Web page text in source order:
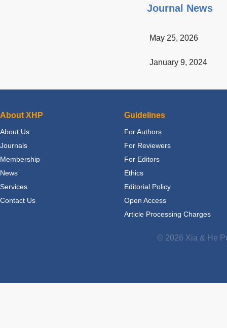
Journal News
May 25, 2026
January 9, 2024
About XHP
About Us
Journals
Membership
News
Services
Contact Us
Guidelines
For Authors
For Reviewers
For Editors
Ethics
Editorial Policy
Open Access
Article Processing Charges
© 2026 Xia & He